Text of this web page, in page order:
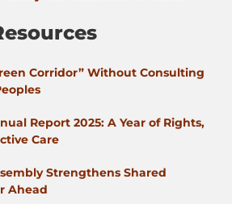
Corridor” Without Consulting
Report 2025: A Year of Rights,
Care
Strengthens Shared
Ahead